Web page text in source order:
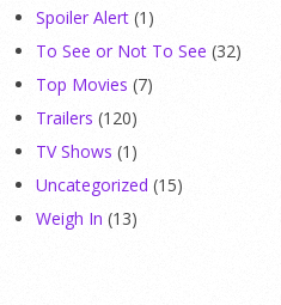
Spoiler Alert (1)
To See or Not To See (32)
Top Movies (7)
Trailers (120)
TV Shows (1)
Uncategorized (15)
Weigh In (13)